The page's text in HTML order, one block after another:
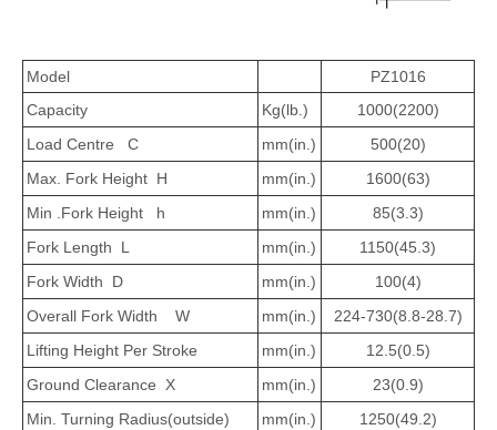
Model
PZ1016
Capacity
Kg(lb.)
1000(2200)
Load Centre C
mm(in.)
500(20)
Max. Fork Height H
mm(in.)
1600(63)
Min .Fork Height h
mm(in.)
85(3.3)
Fork Length L
mm(in.)
1150(45.3)
Fork Width D
mm(in.)
100(4)
Overall Fork Width W
mm(in.)
224-730(8.8-28.7)
Lifting Height Per Stroke
mm(in.)
12.5(0.5)
Ground Clearance X
mm(in.)
23(0.9)
Min. Turning Radius(outside)
mm(in.)
1250(49.2)